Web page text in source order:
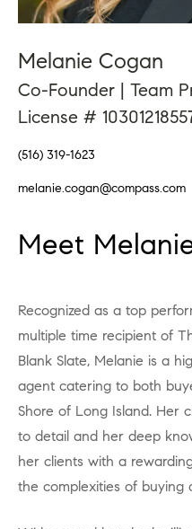
Melanie Cogan
Co-Founder | Team
License #
(516) 319-1623
melanie.cogan@compass.com
Meet
Recognized as a top performer on Long Island and
multiple time recipient of
Blank Slate, Melanie is a
agent catering to both
Shore of Long Island. Her
to detail and her deep
her clients with a
the complexities of buying